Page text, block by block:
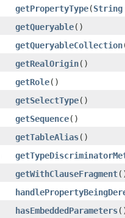
getPropertyType(String
getQueryable()
getQueryableCollection
getRealOrigin()
getRole()
getSelectType()
getSequence()
getTableAlias()
getWithClauseFragment
hasEmbeddedParameters